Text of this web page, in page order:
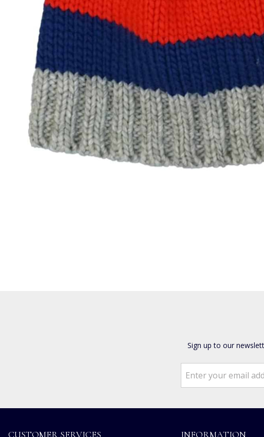
Sign up to our
CUSTOMER SERVICES INFORMATION